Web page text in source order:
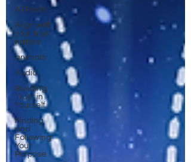
All Posts
Align with
your true
nature
animals
Audio
Building
Trust in
Yourself
Finding
and
Following
Your
Purpose